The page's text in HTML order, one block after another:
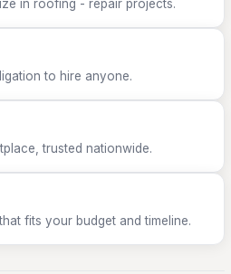
in roofing - repair projects.
to hire anyone.
trusted nationwide.
fits your budget and timeline.